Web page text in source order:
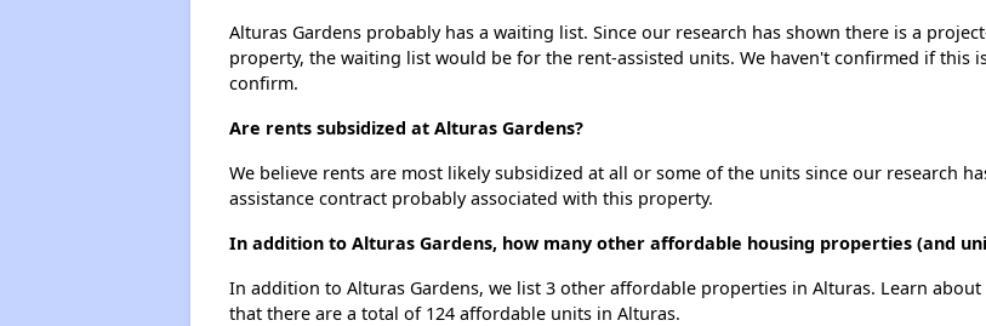
Alturas Gardens probably has a waiting list. Since our research has shown there is a
property, the waiting list would be for the rent-assisted units. We haven't confirmed if this
confirm.
Are rents subsidized at Alturas Gardens?
We believe rents are most likely subsidized at all or some of the units since our research
assistance contract probably associated with this property.
In addition to Alturas Gardens, how many other affordable housing properties (and
In addition to Alturas Gardens, we list 3 other affordable properties in Alturas. Learn
that there are a total of 124 affordable units in Alturas.